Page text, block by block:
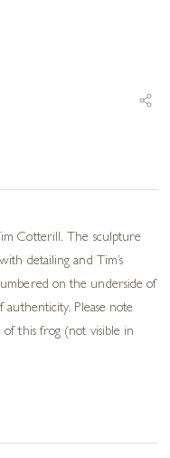
Cotterill. The sculpture
detailing and Tim’s
on the underside of
Please note
this frog (not visible in